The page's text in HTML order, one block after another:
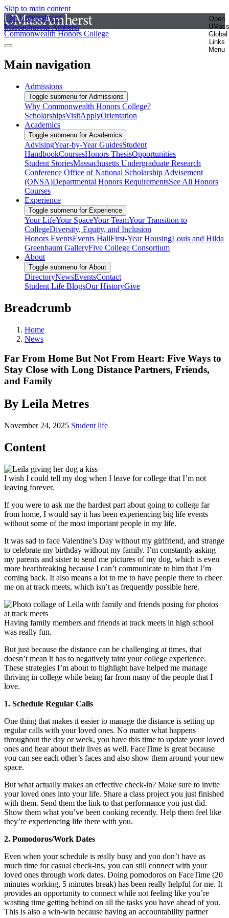
Skip to main content
The University of
Massachusetts Amherst
Open
UMass
Global
Links
Menu
Commonwealth Honors College
Main navigation
Admissions
Toggle submenu for Admissions
Why Commonwealth Honors College?
ScholarshipsVisitApplyOrientation
Academics
Toggle submenu for Academics
AdvisingYear-by-Year GuidesStudent
HandbookCoursesHonors ThesisOpportunities
Student StoriesMassachusetts Undergraduate Research
Conference Office of National Scholarship Advisement
(ONSA)Departmental Honors RequirementsSee All Honors
Courses
Experience
Toggle submenu for Experience
Your LifeYour SpaceYour TeamYour Transition to
CollegeDiversity, Equity, and Inclusion
Honors EventsEvents HallFirst-Year HousingLouis and Hilda
Greenbaum GalleryFive College Consortium
About
Toggle submenu for About
DirectoryNewsEventsContact
Student Life BlogsOur HistoryGive
Breadcrumb
Home
News
Far From Home But Not From Heart: Five Ways to
Stay Close with Long Distance Partners, Friends,
and Family
By Leila Metres
November 24, 2025 Student life
Content
I wish I could tell my dog when I leave for college that I’m not
leaving forever.
If you were to ask me the hardest part about going to college far
from home, I would say it has been experiencing big life events
without some of the most important people in my life.
It was sad to face Valentine’s Day without my girlfriend, and strange
to celebrate my birthday without my family. I’m constantly asking
my parents and sister to send me pictures of my dog, which is even
more heartbreaking because I can’t communicate to him that I’m
coming back. It also means a lot to me to have people there to cheer
me on at track meets, which isn’t as frequently possible here.
Having family members and friends at track meets in high school
was really fun.
But just because the distance can be challenging at times, that
doesn’t mean it has to negatively taint your college experience.
These strategies I’m about to highlight have helped me manage
thriving in college while being far from many of the people that I
love.
1. Schedule Regular Calls
One thing that makes it easier to manage the distance is setting up
regular calls with your loved ones. No matter what happens
throughout the day or week, you have this time to update your loved
ones and hear about their lives as well. FaceTime is great because
you can see each other’s faces and also show them around your new
space.
But what actually makes an effective check-in? Make sure to invite
your loved ones into your life. Share a class project you just finished
with them. Send them the link to that performance you just did.
Show them what you’ve been cooking recently. Help them feel like
they’re experiencing life there with you.
2. Pomodoros/Work Dates
Even when your schedule is really busy and you don’t have as
much time for casual check-ins, you can still connect with your
loved ones through work dates. Doing pomodoros on FaceTime (20
minutes working, 5 minutes break) has been really helpful for me. It
provides an opportunity to connect while not feeling like you’re
wasting time getting behind on all the tasks you have ahead of you.
This is also a win-win because having an accountability partner